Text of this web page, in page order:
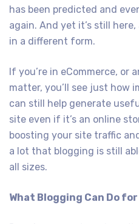
has been predicted and
again. And yet it’s still
in a different form.
If you’re in eCommerce, or
matter, you’ll see just how
can still help generate
site even if it’s an online
boosting your site traffic
a lot that blogging is still
all sizes.
What Blogging Can Do for